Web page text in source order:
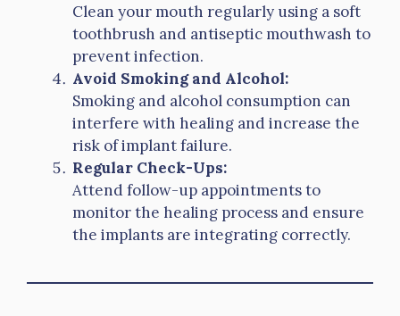
Clean your mouth regularly using a soft
toothbrush and antiseptic mouthwash to
prevent infection.
Avoid Smoking and Alcohol:
Smoking and alcohol consumption can
interfere with healing and increase the
risk of implant failure.
Regular Check-Ups:
Attend follow-up appointments to
monitor the healing process and ensure
the implants are integrating correctly.